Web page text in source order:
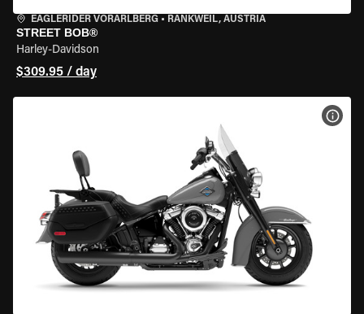
EAGLERIDER VORARLBERG • RANKWEIL, AUSTRIA
STREET BOB®
Harley-Davidson
$309.95 / day